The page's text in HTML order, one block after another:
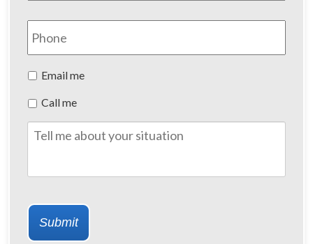
Phone
Preferred
of
Contact
Email me
Call me
Tell
me
your
Submit